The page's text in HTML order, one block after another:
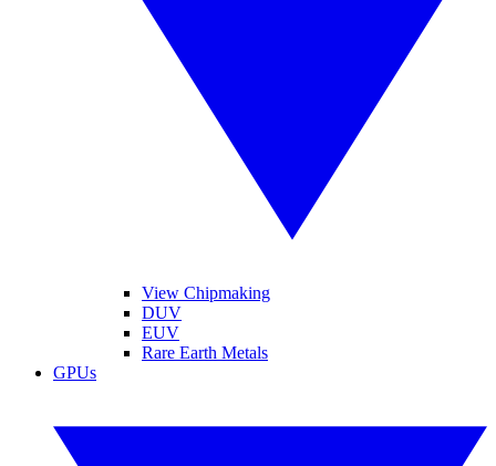
View Chipmaking
DUV
EUV
Rare Earth Metals
GPUs